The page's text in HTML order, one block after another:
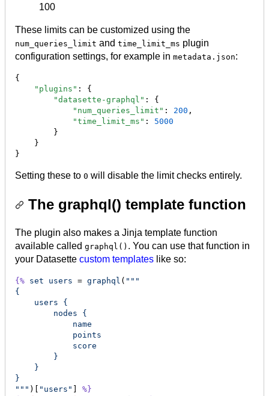
100
These limits can be customized using the
num_queries_limit and time_limit_ms plugin
configuration settings, for example in metadata.json:
{
"plugins" : {
"datasette-graphql" : {
"num_queries_limit" : 200 ,
"time_limit_ms" : 5000
}
Setting these to 0 will disable the limit checks entirely.
The graphql() template function
The plugin also makes a Jinja template function
available called graphql() . You can use that function in
your Datasette custom templates like so:
{% set users = graphql ( """
{
    users {
        nodes {
            name
            points
            score
        }
    }
}
""" )[ "users"
%}